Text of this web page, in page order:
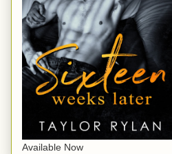
Available Now